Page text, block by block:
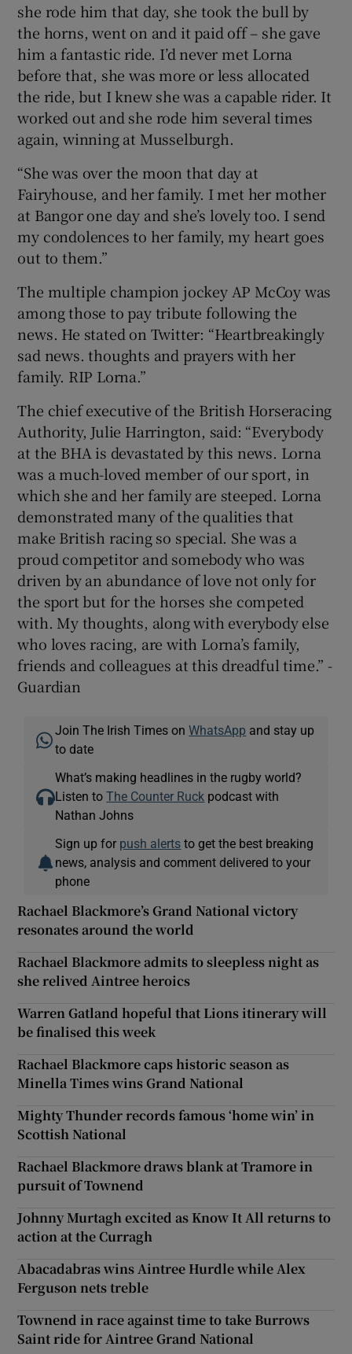
she rode him that day, she took the bull by
the horns, went on and it paid off – she gave
him a fantastic ride. I’d never met Lorna
before that, she was more or less allocated
the ride, but I knew she was a capable rider. It
worked out and she rode him several times
again, winning at Musselburgh.
“She was over the moon that day at
Fairyhouse, and her family. I met her mother
at Bangor one day and she’s lovely too. I send
my condolences to her family, my heart goes
out to them.”
The multiple champion jockey AP McCoy was
among those to pay tribute following the
news. He stated on Twitter: “Heartbreakingly
sad news. thoughts and prayers with her
family. RIP Lorna.”
The chief executive of the British Horseracing
Authority, Julie Harrington, said: “Everybody
at the BHA is devastated by this news. Lorna
was a much-loved member of our sport, in
which she and her family are steeped. Lorna
demonstrated many of the qualities that
make British racing so special. She was a
proud competitor and somebody who was
driven by an abundance of love not only for
the sport but for the horses she competed
with. My thoughts, along with everybody else
who loves racing, are with Lorna’s family,
friends and colleagues at this dreadful time.” -
Guardian
Join The Irish Times onWhatsApp and stay up
to date
What’s making headlines in the rugby world?
Listen toThe Counter Ruck podcast with
Nathan Johns
Sign up for push alerts to get the best breaking
news, analysis and comment delivered to your
phone
Rachael Blackmore’s Grand National victory
resonates around the world
Rachael Blackmore admits to sleepless night as
she relived Aintree heroics
Warren Gatland hopeful that Lions itinerary will
be finalised this week
Rachael Blackmore caps historic season as
Minella Times wins Grand National
Mighty Thunder records famous ‘home win’ in
Scottish National
Rachael Blackmore draws blank at Tramore in
pursuit of Townend
Johnny Murtagh excited as Know It All returns to
action at the Curragh
Abacadabras wins Aintree Hurdle while Alex
Ferguson nets treble
Townend in race against time to take Burrows
Saint ride for Aintree Grand National